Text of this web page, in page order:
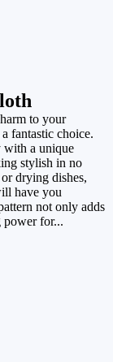
to your
fantastic choice.
with a unique
stylish in no
drying dishes,
have you
not only adds
power for...